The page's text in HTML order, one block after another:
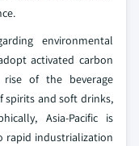
environmental
activated carbon
of the beverage
and soft drinks,
Asia-Pacific is
rapid industrialization